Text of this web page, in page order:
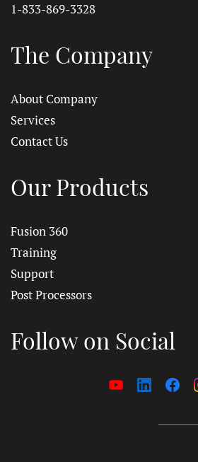
1-833-869-3328
The Company
About Company
Services
Contact Us
Our Products
Fusion 360
Training
Support
Post Processors
Follow on Social